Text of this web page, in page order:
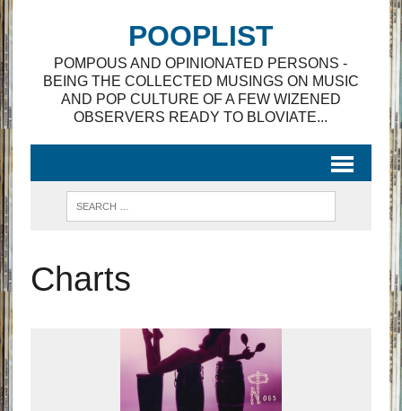
POOPLIST
POMPOUS AND OPINIONATED PERSONS -
BEING THE COLLECTED MUSINGS ON MUSIC
AND POP CULTURE OF A FEW WIZENED
OBSERVERS READY TO BLOVIATE...
Charts